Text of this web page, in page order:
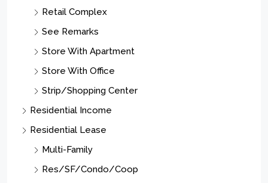
Retail Complex
See Remarks
Store With Apartment
Store With Office
Strip/Shopping Center
Residential Income
Residential Lease
Multi-Family
Res/SF/Condo/Coop